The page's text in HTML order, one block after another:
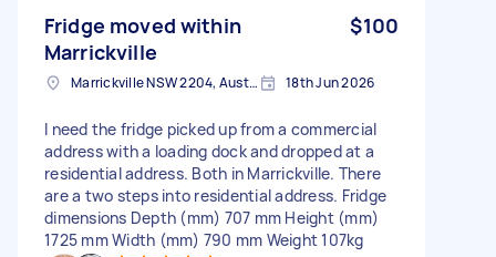
Fridge moved within
Marrickville
$100
Marrickville NSW 2204, Australia 18th Jun 2026
I need the fridge picked up from a commercial
address with a loading dock and dropped at a
residential address. Both in Marrickville. There
are a two steps into residential address. Fridge
dimensions Depth (mm) 707 mm Height (mm)
1725 mm Width (mm) 790 mm Weight 107kg